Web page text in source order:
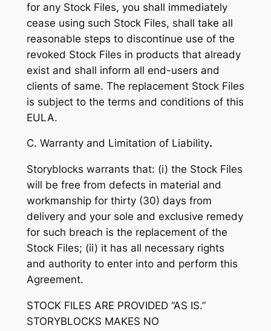
for any Stock Files, you shall immediately
cease using such Stock Files, shall take all
reasonable steps to discontinue use of the
revoked Stock Files in products that already
exist and shall inform all end-users and
clients of same. The replacement Stock Files
is subject to the terms and conditions of this
EULA.
C. Warranty and Limitation of Liability.
Storyblocks warrants that: (i) the Stock Files
will be free from defects in material and
workmanship for thirty (30) days from
delivery and your sole and exclusive remedy
for such breach is the replacement of the
Stock Files; (ii) it has all necessary rights
and authority to enter into and perform this
Agreement.
STOCK FILES ARE PROVIDED “AS IS.”
STORYBLOCKS MAKES NO